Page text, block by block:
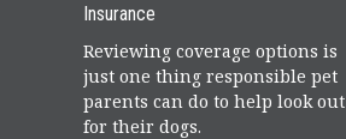
Insurance
Reviewing coverage options is
just one thing responsible pet
parents can do to help look out
for their dogs.